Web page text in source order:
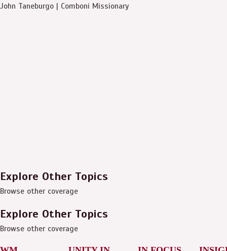
John Taneburgo | Comboni Missionary
Explore Other Topics
Browse other coverage
Explore Other Topics
Browse other coverage